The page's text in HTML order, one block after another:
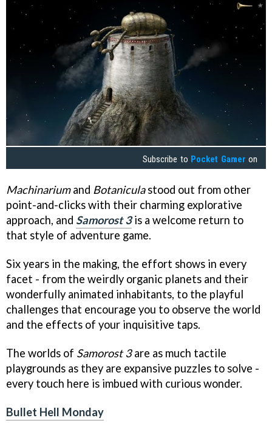
Subscribe to Pocket Gamer on
Machinariumand Botaniculastood out from other
point-and-clicks with their charming explorative
approach, and Samorost 3is a welcome return to
that style of adventure game.
Six years in the making, the effort shows in every
facet - from the weirdly organic planets and their
wonderfully animated inhabitants, to the playful
challenges that encourage you to observe the world
and the effects of your inquisitive taps.
The worlds of Samorost 3are as much tactile
playgrounds as they are expansive puzzles to solve -
every touch here is imbued with curious wonder.
Bullet Hell Monday